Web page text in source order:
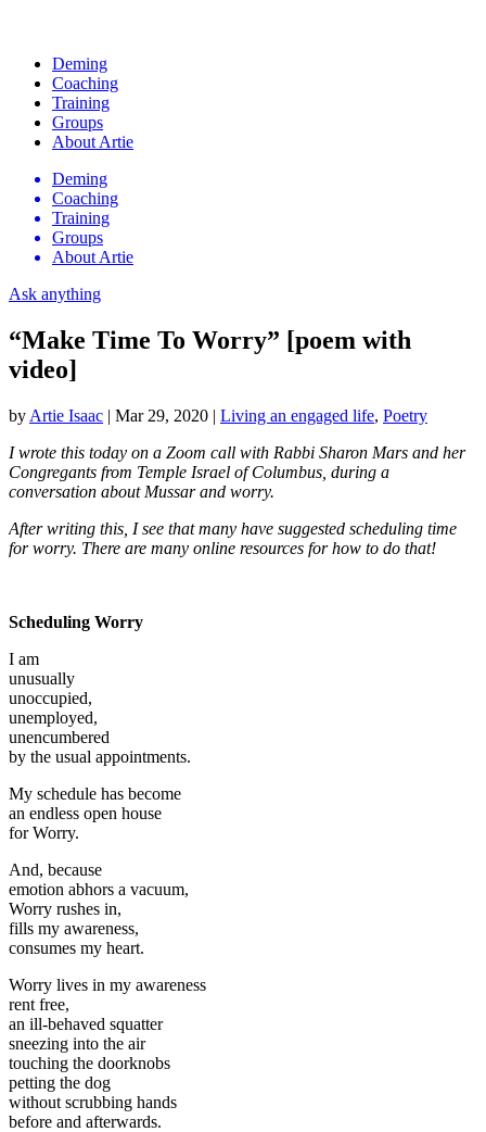
Deming
Coaching
Training
Groups
About Artie
Deming
Coaching
Training
Groups
About Artie
Ask anything
“Make Time To Worry” [poem with
video]
by Artie Isaac | Mar 29, 2020 | Living an engaged life, Poetry
I wrote this today on a Zoom call with Rabbi Sharon Mars and her
Congregants from Temple Israel of Columbus, during a
conversation about Mussar and worry.
After writing this, I see that many have suggested scheduling time
for worry. There are many online resources for how to do that!
Scheduling Worry
I am
unusually
unoccupied,
unemployed,
unencumbered
by the usual appointments.
My schedule has become
an endless open house
for Worry.
And, because
emotion abhors a vacuum,
Worry rushes in,
fills my awareness,
consumes my heart.
Worry lives in my awareness
rent free,
an ill-behaved squatter
sneezing into the air
touching the doorknobs
petting the dog
without scrubbing hands
before and afterwards.